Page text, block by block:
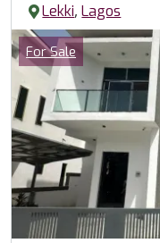
Lekki,Lagos
Images
Category
For Sale